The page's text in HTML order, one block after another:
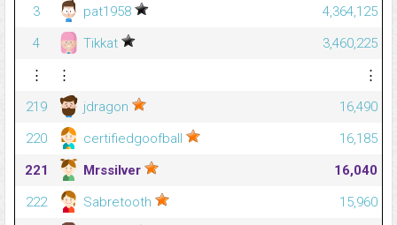
3
pat1958
4,364,125
4
Tikkat
3,460,225
⋮
⋮
⋮
219
jdragon
16,490
220
certifiedgoofball
16,185
221
Mrssilver
16,040
222
Sabretooth
15,960